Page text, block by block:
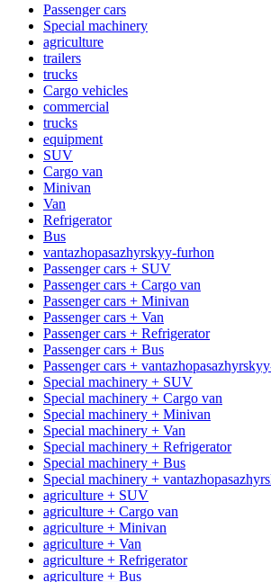
Passenger cars
Special machinery
agriculture
trailers
trucks
Cargo vehicles
commercial
trucks
equipment
SUV
Cargo van
Minivan
Van
Refrigerator
Bus
vantazhopasazhyrskyy-furhon
Passenger cars + SUV
Passenger cars + Cargo van
Passenger cars + Minivan
Passenger cars + Van
Passenger cars + Refrigerator
Passenger cars + Bus
Passenger cars +
Special machinery + SUV
Special machinery + Cargo van
Special machinery + Minivan
Special machinery + Van
Special machinery + Refrigerator
Special machinery + Bus
Special machinery +
agriculture + SUV
agriculture + Cargo van
agriculture + Minivan
agriculture + Van
agriculture + Refrigerator
agriculture + Bus